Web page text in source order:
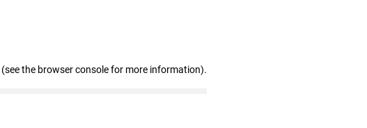
(see the browser console for more information).